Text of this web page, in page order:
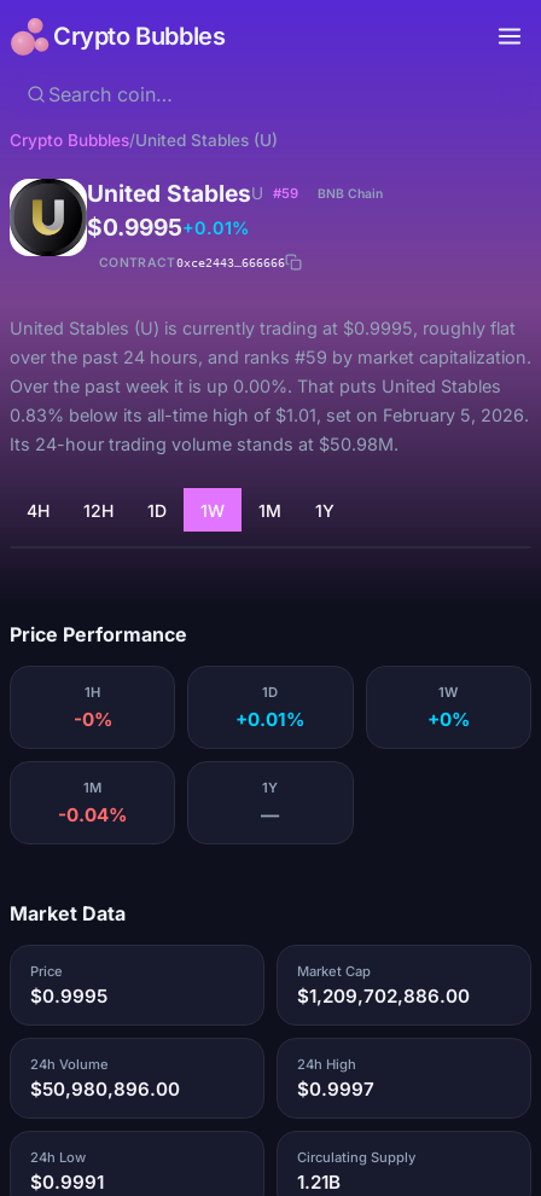
Crypto Bubbles
Crypto Bubbles/United Stables (U)
United StablesU #59 BNB Chain
$0.9995+0.01%
CONTRACT0xce2443…666666
United Stables (U) is currently trading at $0.9995, roughly flat
over the past 24 hours, and ranks #59 by market capitalization.
Over the past week it is up 0.00%. That puts United Stables
0.83% below its all-time high of $1.01, set on February 5, 2026.
Its 24-hour trading volume stands at $50.98M.
4H 12H 1D 1W 1M 1Y
Price Performance
1H
-0%
1D
+0.01%
1W
+0%
1M
-0.04%
1Y
—
Market Data
Price
$0.9995
Market Cap
$1,209,702,886.00
24h Volume
$50,980,896.00
24h High
$0.9997
24h Low
$0.9991
Circulating Supply
1.21B